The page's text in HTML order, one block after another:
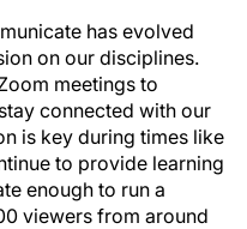
has evolved
on our disciplines.
meetings to
connected with our
is key during times like
to provide learning
enough to run a
viewers from around